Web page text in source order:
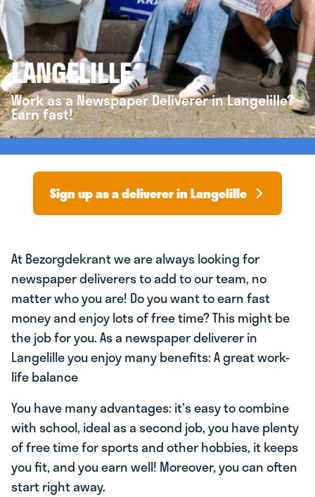
LANGELILLE
Work as a Newspaper Deliverer in Langelille?
Earn fast!
Sign up as a deliverer in Langelille
At Bezorgdekrant we are always looking for
newspaper deliverers to add to our team, no
matter who you are! Do you want to earn fast
money and enjoy lots of free time? This might be
the job for you. As a newspaper deliverer in
Langelille you enjoy many benefits: A great work-
life balance
You have many advantages: it's easy to combine
with school, ideal as a second job, you have plenty
of free time for sports and other hobbies, it keeps
you fit, and you earn well! Moreover, you can often
start right away.